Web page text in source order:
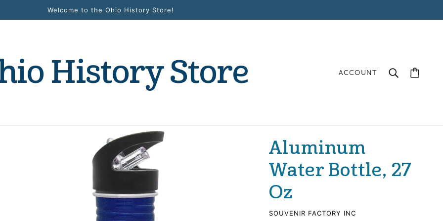
Welcome to the Ohio History Store!
History Store ACCOUNT
Aluminum
Water Bottle, 27
Oz
SOUVENIR FACTORY INC